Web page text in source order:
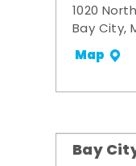
1020
Bay City,
Map
Bay